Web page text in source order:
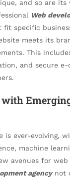
and so are its
Web
specific
meets its
This
and secure e-
with
is ever-evolving,
machine
avenues for web
agencynot